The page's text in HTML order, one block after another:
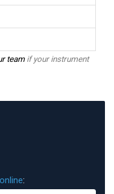
teamif your instrument
: